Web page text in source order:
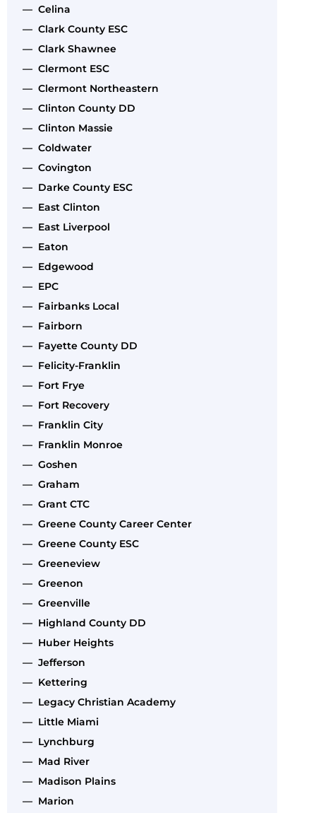
— Celina
— Clark County ESC
— Clark Shawnee
— Clermont ESC
— Clermont Northeastern
— Clinton County DD
— Clinton Massie
— Coldwater
— Covington
— Darke County ESC
— East Clinton
— East Liverpool
— Eaton
— Edgewood
— EPC
— Fairbanks Local
— Fairborn
— Fayette County DD
— Felicity-Franklin
— Fort Frye
— Fort Recovery
— Franklin City
— Franklin Monroe
— Goshen
— Graham
— Grant CTC
— Greene County Career Center
— Greene County ESC
— Greeneview
— Greenon
— Greenville
— Highland County DD
— Huber Heights
— Jefferson
— Kettering
— Legacy Christian Academy
— Little Miami
— Lynchburg
— Mad River
— Madison Plains
— Marion